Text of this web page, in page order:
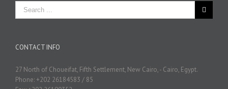
CONTACT INFO
27 North of Choueifat, Fifth Settlement, New Cairo, - Cairo, Egypt.
Phone: +202 26184583 / 85